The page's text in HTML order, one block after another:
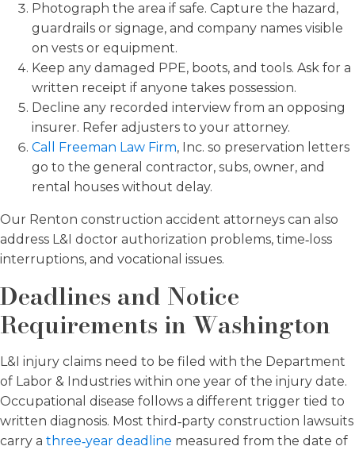
Photograph the area if safe. Capture the hazard,
guardrails or signage, and company names visible
on vests or equipment.
Keep any damaged PPE, boots, and tools. Ask for a
written receipt if anyone takes possession.
Decline any recorded interview from an opposing
insurer. Refer adjusters to your attorney.
Call Freeman Law Firm, Inc. so preservation letters
go to the general contractor, subs, owner, and
rental houses without delay.
Our Renton construction accident attorneys can also
address L&I doctor authorization problems, time‑loss
interruptions, and vocational issues.
Deadlines and Notice
Requirements in Washington
L&I injury claims need to be filed with the Department
of Labor & Industries within one year of the injury date.
Occupational disease follows a different trigger tied to
written diagnosis. Most third‑party construction lawsuits
carry a three‑year deadline measured from the date of